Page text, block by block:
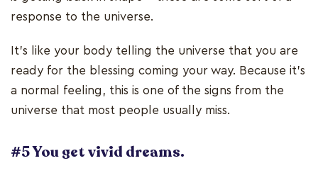
response to the universe.
It’s like your body telling the universe that you are
ready for the blessing coming your way. Because it’s
a normal feeling, this is one of the signs from the
universe that most people usually miss.
#5 You get vivid dreams.